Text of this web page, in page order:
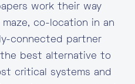
work their way
co-location in an
connected partner
best alternative to
critical systems and